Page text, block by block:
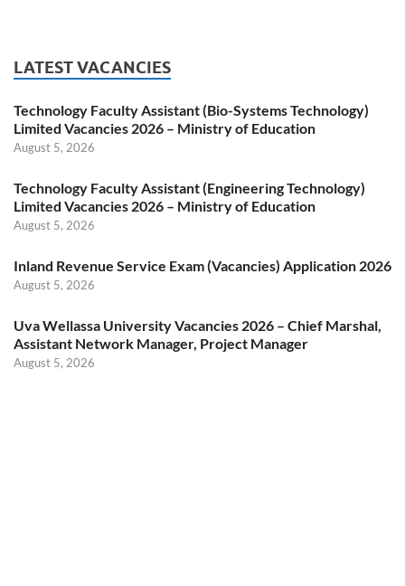
LATEST VACANCIES
Technology Faculty Assistant (Bio-Systems Technology)
Limited Vacancies 2026 – Ministry of Education
August 5, 2026
Technology Faculty Assistant (Engineering Technology)
Limited Vacancies 2026 – Ministry of Education
August 5, 2026
Inland Revenue Service Exam (Vacancies) Application 2026
August 5, 2026
Uva Wellassa University Vacancies 2026 – Chief Marshal,
Assistant Network Manager, Project Manager
August 5, 2026